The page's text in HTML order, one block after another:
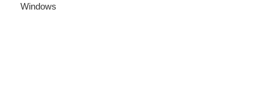
Windows